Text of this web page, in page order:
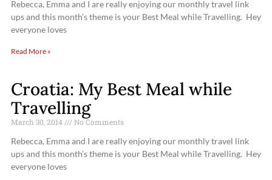
Rebecca, Emma and I are really enjoying our monthly travel link
ups and this month’s theme is your Best Meal while Travelling. Hey
everyone loves
Read More »
Croatia: My Best Meal while
Travelling
March 30, 2014 No Comments
Rebecca, Emma and I are really enjoying our monthly travel link
ups and this month’s theme is your Best Meal while Travelling. Hey
everyone loves